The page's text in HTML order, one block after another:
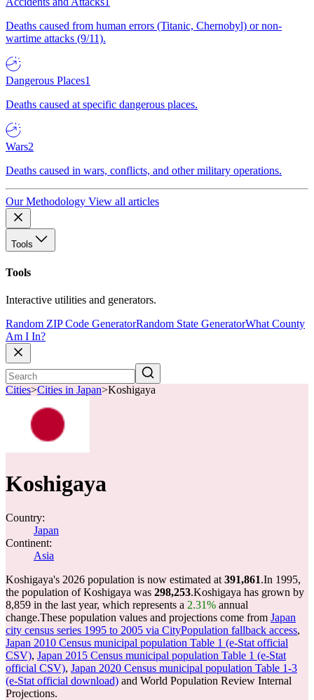
Deaths caused from human errors (Titanic, Chernobyl) or non-
wartime attacks (9/11).
Dangerous Places1
Deaths caused at specific dangerous places.
Wars2
Deaths caused in wars, conflicts, and other military operations.
Our Methodology View all articles
Tools
Tools
Interactive utilities and generators.
Random ZIP Code GeneratorRandom State GeneratorWhat County
Am I In?
Cities>Cities in Japan>Koshigaya
Koshigaya
Country:
Japan
Continent:
Asia
Koshigaya's 2026 population is now estimated at 391,861.In 1995,
the population of Koshigaya was 298,253.Koshigaya has grown by
8,859 in the last year, which represents a 2.31% annual
change.These population values and projections come from Japan
city census series 1995 to 2005 via CityPopulation fallback access,
Japan 2010 Census municipal population Table 1 (e-Stat official
CSV), Japan 2015 Census municipal population Table 1 (e-Stat
official CSV), Japan 2020 Census municipal population Table 1-3
(e-Stat official download) and World Population Review Internal
Projections.